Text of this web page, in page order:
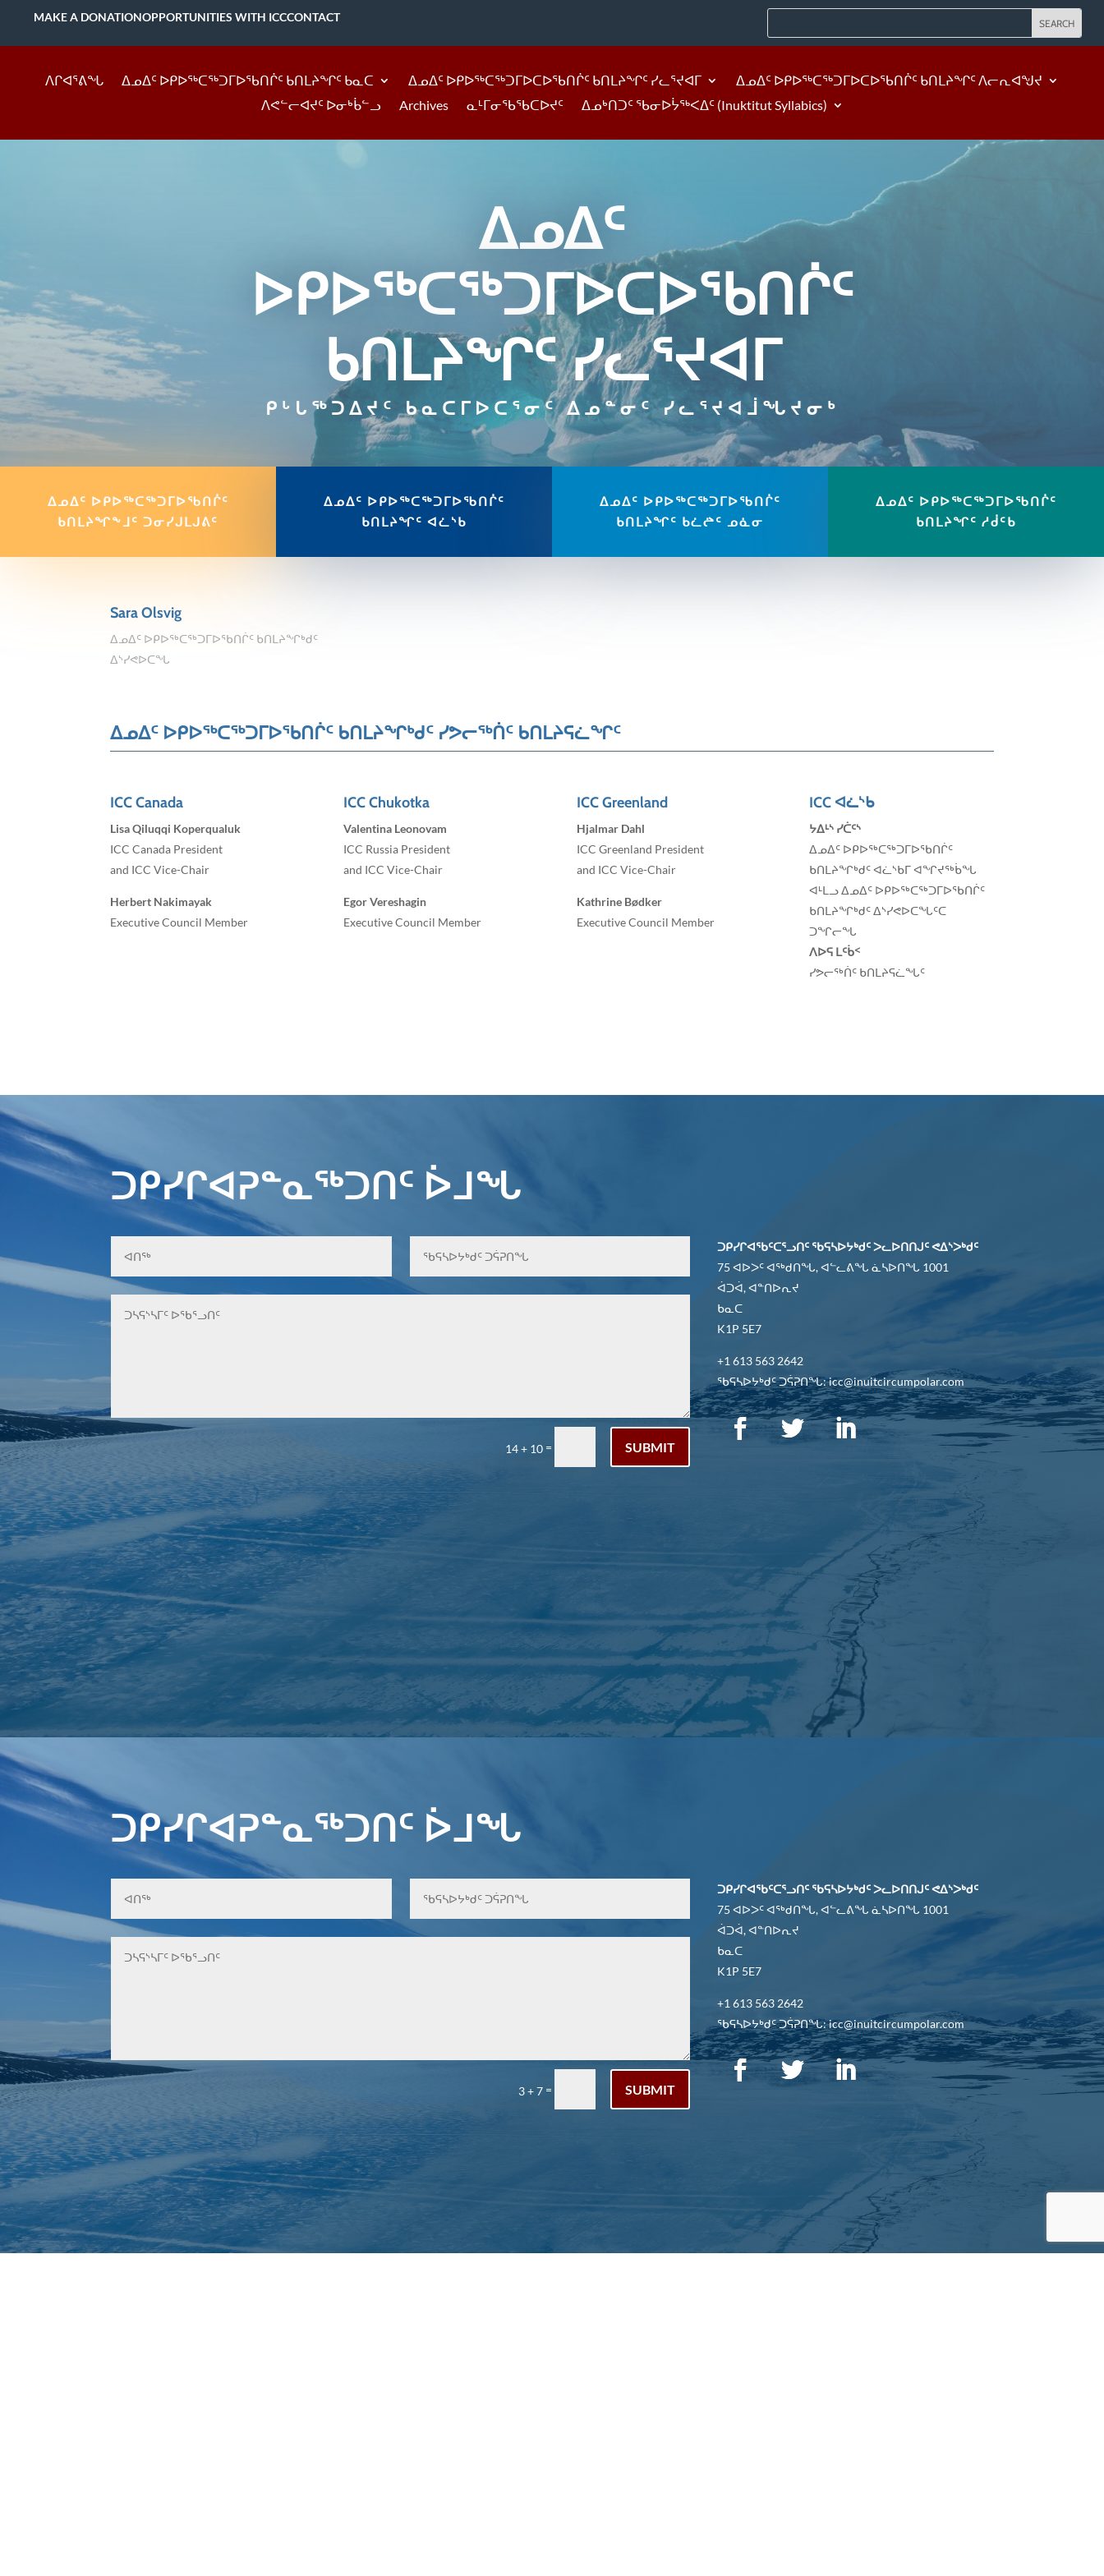
MAKE A DONATIONOPPORTUNITIES WITH ICCCONTACT
ᐱᒋᐊᕐᕕᖓ ᐃᓄᐃᑦ ᐅᑭᐅᖅᑕᖅᑐᒥᐅᖃᑎᒌᑦ ᑲᑎᒪᔨᖏᑦ ᑲᓇᑕ ᐃᓄᐃᑦ ᐅᑭᐅᖅᑕᖅᑐᒥᐅᑕᐅᖃᑎᒌᑦ ᑲᑎᒪᔨᖏᑦ ᓯᓚᕐᔪᐊᒥ
ᐃᓄᐃᑦ ᐅᑭᐅᖅᑕᖅᑐᒥᐅᑕᐅᖃᑎᒌᑦ ᑲᑎᒪᔨᖏᑦ ᐱᓕᕆᐊᖑᔪ
ᐱᕙᓪᓕᐊᔪᑦ ᐅᓂᒃᑳᓪᓗ
Archives ᓇᒻᒥᓂᖃᖃᑕᐅᔪᑦ ᐃᓄᒃᑎᑐᑦ ᖃᓂᐅᔮᖅᐸᐃᑦ (Inuktitut Syllabics)
ᐃᓄᐃᑦ
ᐅᑭᐅᖅᑕᖅᑐᒥᐅᑕᐅᖃᑎᒌᑦ
ᑲᑎᒪᔨᖏᑦ ᓯᓚᕐᔪᐊᒥ
ᑭᒡᒐᖅᑐᐃᔪᑦ ᑲᓇᑕᒥᐅᑕᕐᓂᑦ ᐃᓄᓐᓂᑦ ᓯᓚᕐᔪᐊᒨᖓᔪᓂᒃ
ᐃᓄᐃᑦ ᐅᑭᐅᖅᑕᖅᑐᒥᐅᖃᑎᒌᑦ
ᑲᑎᒪᔨᖏᖕᒧᑦ ᑐᓂᓯᒍᒪᒍᕕᑦ
ᐃᓄᐃᑦ ᐅᑭᐅᖅᑕᖅᑐᒥᐅᖃᑎᒌᑦ
ᑲᑎᒪᔨᖏᑦ ᐊᓛᔅᑲ
ᐃᓄᐃᑦ ᐅᑭᐅᖅᑕᖅᑐᒥᐅᖃᑎᒌᑦ
ᑲᑎᒪᔨᖏᑦ ᑲᓛᖡᑦ ᓄᓈᓂ
ᐃᓄᐃᑦ ᐅᑭᐅᖅᑕᖅᑐᒥᐅᖃᑎᒌᑦ
ᑲᑎᒪᔨᖏᑦ ᓱᑰᑦᑲ
Sara Olsvig
ᐃᓄᐃᑦ ᐅᑭᐅᖅᑕᖅᑐᒥᐅᖃᑎᒌᑦ ᑲᑎᒪᔨᖏᒃᑯᑦ
ᐃᔅᓯᕙᐅᑕᖓ
ᐃᓄᐃᑦ ᐅᑭᐅᖅᑕᖅᑐᒥᐅᖃᑎᒌᑦ ᑲᑎᒪᔨᖏᒃᑯᑦ ᓯᕗᓕᖅᑏᑦ ᑲᑎᒪᔨᕋᓛᖏᑦ
ICC Canada
Lisa Qiluqqi Koperqualuk
ICC Canada President
and ICC Vice-Chair
Herbert Nakimayak
Executive Council Member
ICC Chukotka
Valentina Leonovam
ICC Russia President
and ICC Vice-Chair
Egor Vereshagin
Executive Council Member
ICC Greenland
Hjalmar Dahl
ICC Greenland President
and ICC Vice-Chair
Kathrine Bødker
Executive Council Member
ICC ᐊᓛᔅᑲ
ᔭᐃᒻᔅ ᓯᑖᑦᔅ
ᐃᓄᐃᑦ ᐅᑭᐅᖅᑕᖅᑐᒥᐅᖃᑎᒌᑦ
ᑲᑎᒪᔨᖏᒃᑯᑦᐊᓛᔅᑲᒥ ᐊᖏᔪᖅᑳᖓ
ᐊᒻᒪᓗᐃᓄᐃᑦ ᐅᑭᐅᖅᑕᖅᑐᒥᐅᖃᑎᒌᑦ
ᑲᑎᒪᔨᖏᒃᑯᑦ ᐃᔅᓯᕙᐅᑕᖓᑦᑕ
ᑐᖏᓕᖓ
ᐱᐅᕋ ᒪᑦᑳᑉ
ᓯᕗᓕᖅᑏᑦ ᑲᑎᒪᔨᕋᓛᖓᑦ
ᑐᑭᓯᒋᐊᕈᓐᓇᖅᑐᑎᑦ ᐆᒧᖓ
14 + 10 = SUBMIT
ᑐᑭᓯᒋᐊᖃᑦᑕᕐᓗᑎᑦ ᖃᕋᓴᐅᔭᒃᑯᑦ ᐳᓚᐅᑎᑎᒍᑦ ᕙᐃᔅᐳᒃᑯᑦ
75 ᐊᐅᐳᑦ ᐊᖅᑯᑎᖓ, ᐊᓪᓚᕕᖓ ᓈᓴᐅᑎᖓ 1001
ᐋᑐᐋ, ᐊᓐᑎᐅᕆᔪ
ᑲᓇᑕ
K1P 5E7
+1 613 563 2642
ᖃᕋᓴᐅᔭᒃᑯᑦ ᑐᕌᕈᑎᖓ: icc@inuitcircumpolar.com
ᑐᑭᓯᒋᐊᕈᓐᓇᖅᑐᑎᑦ ᐆᒧᖓ
3 + 7 = SUBMIT
ᑐᑭᓯᒋᐊᖃᑦᑕᕐᓗᑎᑦ ᖃᕋᓴᐅᔭᒃᑯᑦ ᐳᓚᐅᑎᑎᒍᑦ ᕙᐃᔅᐳᒃᑯᑦ
75 ᐊᐅᐳᑦ ᐊᖅᑯᑎᖓ, ᐊᓪᓚᕕᖓ ᓈᓴᐅᑎᖓ 1001
ᐋᑐᐋ, ᐊᓐᑎᐅᕆᔪ
ᑲᓇᑕ
K1P 5E7
+1 613 563 2642
ᖃᕋᓴᐅᔭᒃᑯᑦ ᑐᕌᕈᑎᖓ: icc@inuitcircumpolar.com